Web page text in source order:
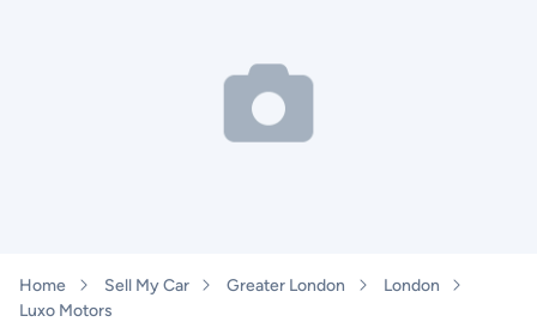
Home Sell My Car Greater London
London
Luxo Motors